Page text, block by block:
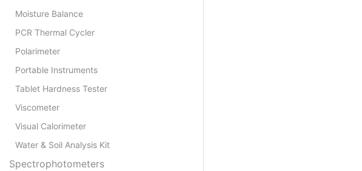
Moisture Balance
PCR Thermal Cycler
Polarimeter
Portable Instruments
Tablet Hardness Tester
Viscometer
Visual Calorimeter
Water & Soil Analysis Kit
Spectrophotometers